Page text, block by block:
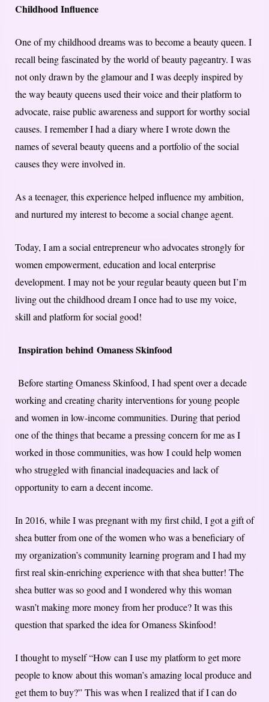
Childhood Influence
One of my childhood dreams was to become a beauty queen. I
recall being fascinated by the world of beauty pageantry. I was
not only drawn by the glamour and I was deeply inspired by
the way beauty queens used their voice and their platform to
advocate, raise public awareness and support for worthy social
causes. I remember I had a diary where I wrote down the
names of several beauty queens and a portfolio of the social
causes they were involved in.
As a teenager, this experience helped influence my ambition,
and nurtured my interest to become a social change agent.
Today, I am a social entrepreneur who advocates strongly for
women empowerment, education and local enterprise
development. I may not be your regular beauty queen but I’m
living out the childhood dream I once had to use my voice,
skill and platform for social good!
Inspiration behind Omaness Skinfood
Before starting Omaness Skinfood, I had spent over a decade
working and creating charity interventions for young people
and women in low-income communities. During that period
one of the things that became a pressing concern for me as I
worked in those communities, was how I could help women
who struggled with financial inadequacies and lack of
opportunity to earn a decent income.
In 2016, while I was pregnant with my first child, I got a gift of
shea butter from one of the women who was a beneficiary of
my organization’s community learning program and I had my
first real skin-enriching experience with that shea butter! The
shea butter was so good and I wondered why this woman
wasn’t making more money from her produce? It was this
question that sparked the idea for Omaness Skinfood!
I thought to myself “How can I use my platform to get more
people to know about this woman’s amazing local produce and
get them to buy?”​ ​This was when I realized that if I can do